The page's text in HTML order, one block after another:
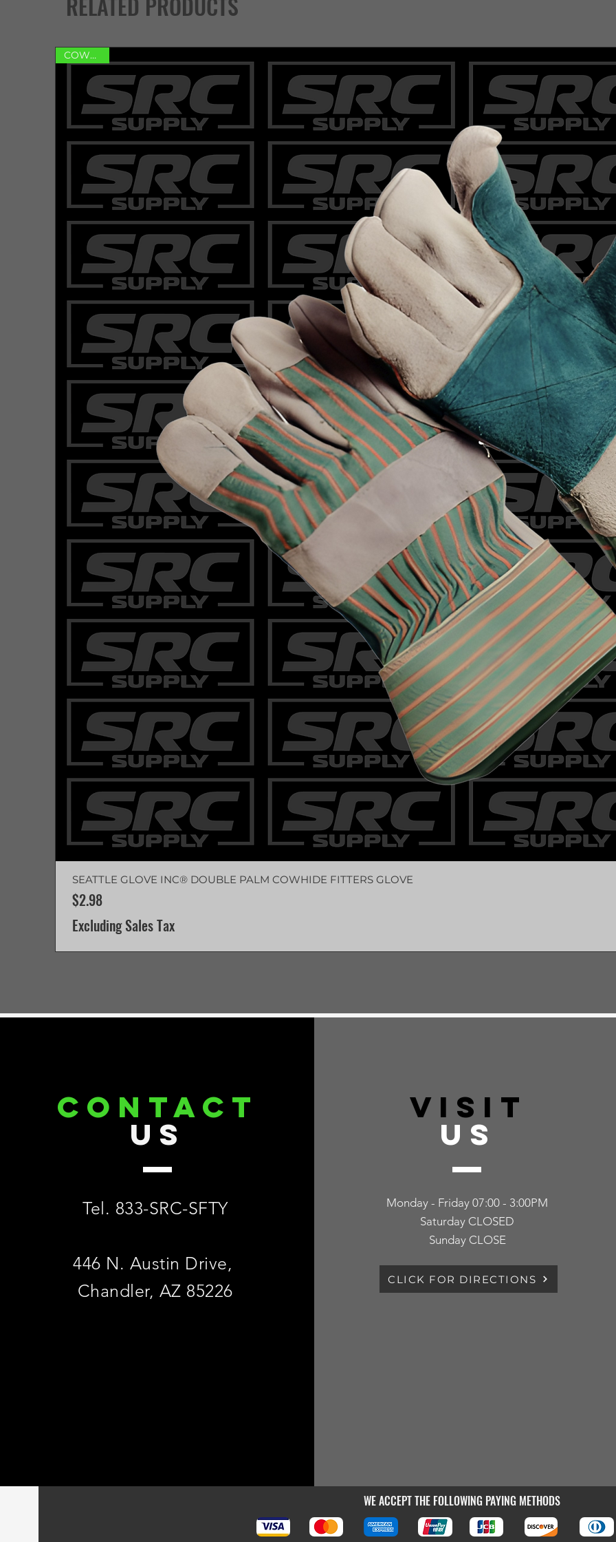
COWHIDE
SEATTLE GLOVE INC® DOUBLE PALM COWHIDE FITTERS GLOVE
Price
$2.98
Excluding Sales Tax
CONTACT
US
Tel. 833-SRC-SFTY
446 N. Austin Drive,
Chandler, AZ 85226
VISIT
US
Monday - Friday 07:00 - 3:00PM
Saturday CLOSED
Sunday CLOSE
CLICK FOR DIRECTIONS
WE ACCEPT THE FOLLOWING PAYING METHODS